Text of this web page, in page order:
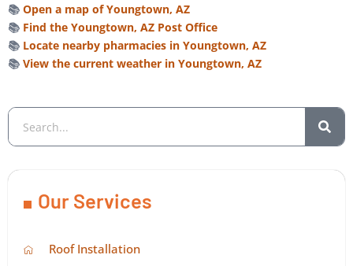
📚 Open a map of Youngtown, AZ
📚 Find the Youngtown, AZ Post Office
📚 Locate nearby pharmacies in Youngtown, AZ
📚 View the current weather in Youngtown, AZ
Our Services
Roof Installation